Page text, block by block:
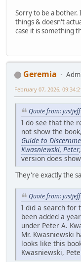
Sorry to be a bother.
things & doesn't
case it is something
Geremia
February 07, 2026,
Quote from:
I do see that the
not show the book,
Guide to
Kwasniewski, Peter
version does
They're exactly the
Quote from:
I did a search for
been added a
under Peter A.
Mr. Kwasniewski
looks like this
Kwasniewski,